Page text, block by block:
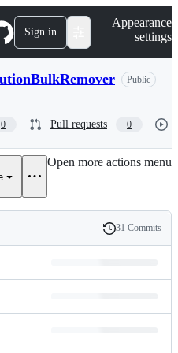
Sign in
Appearance
settings
Public
0 Pull requests 0
Open more actions menu
History
31 Commits